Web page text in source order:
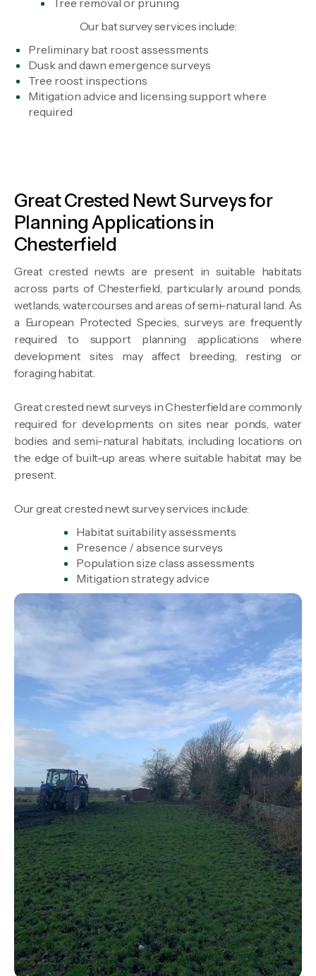
Tree removal or pruning
Our bat survey services include:
Preliminary bat roost assessments
Dusk and dawn emergence surveys
Tree roost inspections
Mitigation advice and licensing support where
required
Great Crested Newt Surveys for
Planning Applications in
Chesterfield
Great crested newts are present in suitable habitats
across parts of Chesterfield, particularly around ponds,
wetlands, watercourses and areas of semi-natural land. As
a European Protected Species, surveys are frequently
required to support planning applications where
development sites may affect breeding, resting or
foraging habitat.
Great crested newt surveys in Chesterfield are commonly
required for developments on sites near ponds, water
bodies and semi-natural habitats, including locations on
the edge of built-up areas where suitable habitat may be
present.
Our great crested newt survey services include:
Habitat suitability assessments
Presence / absence surveys
Population size class assessments
Mitigation strategy advice